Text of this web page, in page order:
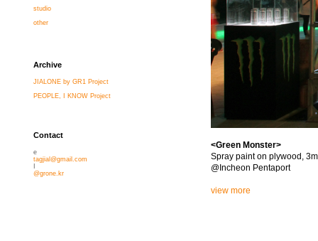
<Green Monster>
Spray paint on plywood,
@Incheon Pentaport
view more
studio
other
Archive
JIALONE by GR1 Project
PEOPLE, I KNOW Project
Contact
e
tagjial@gmail.com
@grone.kr